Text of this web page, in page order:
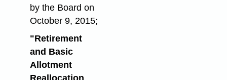
by the Board on
October 9, 2015;
"Retirement
and Basic
Allotment
Reallocation